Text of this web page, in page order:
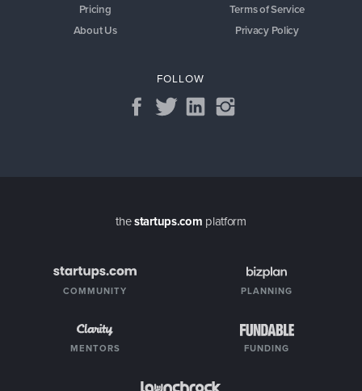
Pricing
About Us
Terms of Service
Privacy Policy
FOLLOW
thestartups.com platform
COMMUNITY PLANNING
MENTORS FUNDING